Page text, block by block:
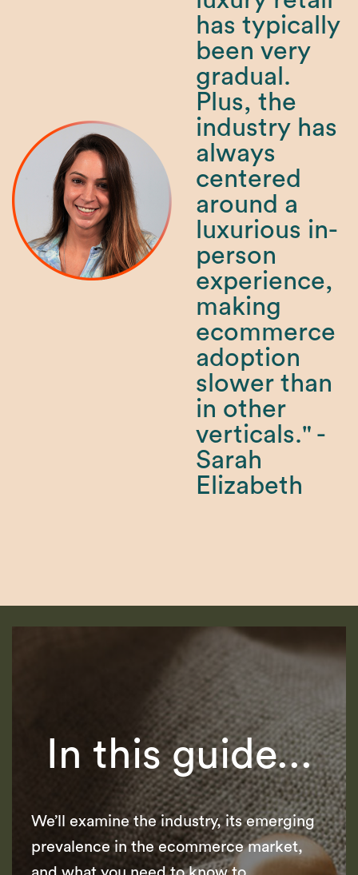
has typically
been very
gradual.
Plus, the
industry has
always
centered
around a
luxurious in-
person
experience,
making
ecommerce
adoption
slower than
in other
verticals." -
Sarah
Elizabeth
In this guide...
We’ll examine the industry, its emerging
prevalence in the ecommerce market,